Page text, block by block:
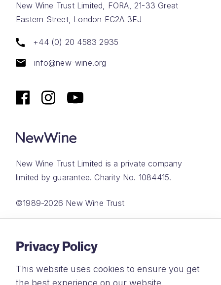
New Wine Trust Limited, FORA, 21-33 Great
Eastern Street, London EC2A 3EJ
+44 (0) 20 4583 2935
info@new-wine.org
New Wine Trust Limited is a private company
limited by guarantee. Charity No. 1084415.
©1989-2026 New Wine Trust
Privacy Policy
This website uses cookies to ensure you get
the best experience on our website.